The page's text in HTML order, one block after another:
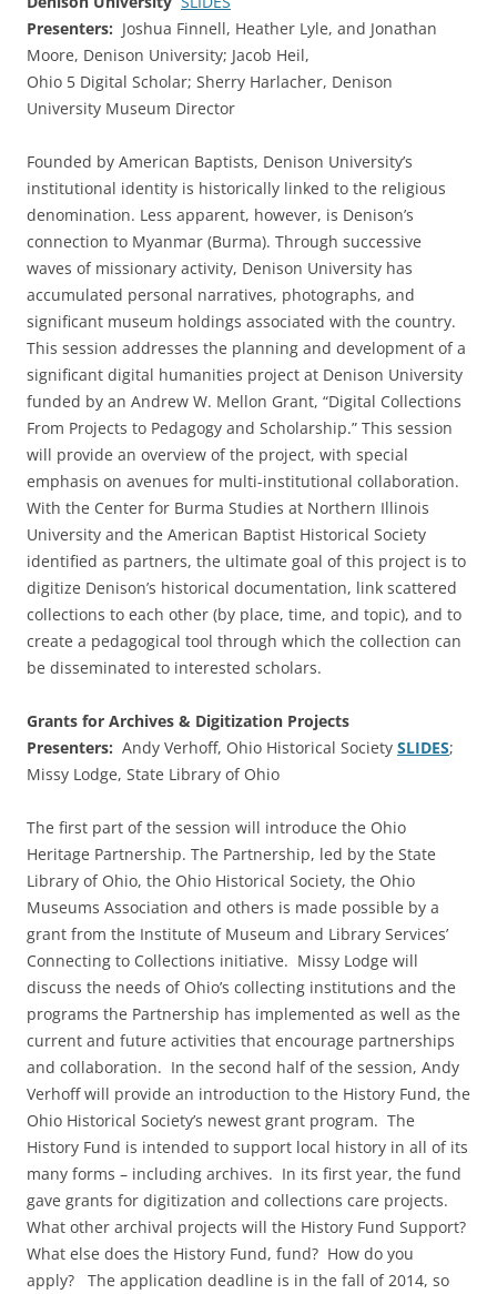
Presenters: Joshua Finnell, Heather Lyle, and Jonathan
Moore, Denison University; Jacob Heil,
Ohio 5 Digital Scholar; Sherry Harlacher, Denison
University Museum Director
Founded by American Baptists, Denison University’s
institutional identity is historically linked to the religious
denomination. Less apparent, however, is Denison’s
connection to Myanmar (Burma). Through successive
waves of missionary activity, Denison University has
accumulated personal narratives, photographs, and
significant museum holdings associated with the country.
This session addresses the planning and development of a
significant digital humanities project at Denison University
funded by an Andrew W. Mellon Grant, “Digital Collections
From Projects to Pedagogy and Scholarship.” This session
will provide an overview of the project, with special
emphasis on avenues for multi-institutional collaboration.
With the Center for Burma Studies at Northern Illinois
University and the American Baptist Historical Society
identified as partners, the ultimate goal of this project is to
digitize Denison’s historical documentation, link scattered
collections to each other (by place, time, and topic), and to
create a pedagogical tool through which the collection can
be disseminated to interested scholars.
Grants for Archives & Digitization Projects
Presenters: Andy Verhoff, Ohio Historical Society SLIDES;
Missy Lodge, State Library of Ohio
The first part of the session will introduce the Ohio
Heritage Partnership. The Partnership, led by the State
Library of Ohio, the Ohio Historical Society, the Ohio
Museums Association and others is made possible by a
grant from the Institute of Museum and Library Services’
Connecting to Collections initiative. Missy Lodge will
discuss the needs of Ohio’s collecting institutions and the
programs the Partnership has implemented as well as the
current and future activities that encourage partnerships
and collaboration. In the second half of the session, Andy
Verhoff will provide an introduction to the History Fund, the
Ohio Historical Society’s newest grant program. The
History Fund is intended to support local history in all of its
many forms – including archives. In its first year, the fund
gave grants for digitization and collections care projects.
What other archival projects will the History Fund Support?
What else does the History Fund, fund? How do you
apply? The application deadline is in the fall of 2014, so